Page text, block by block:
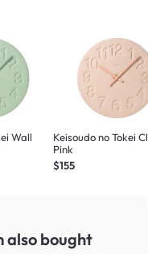
Wall
Keisoudo no Tokei
Pink
$155
also bought